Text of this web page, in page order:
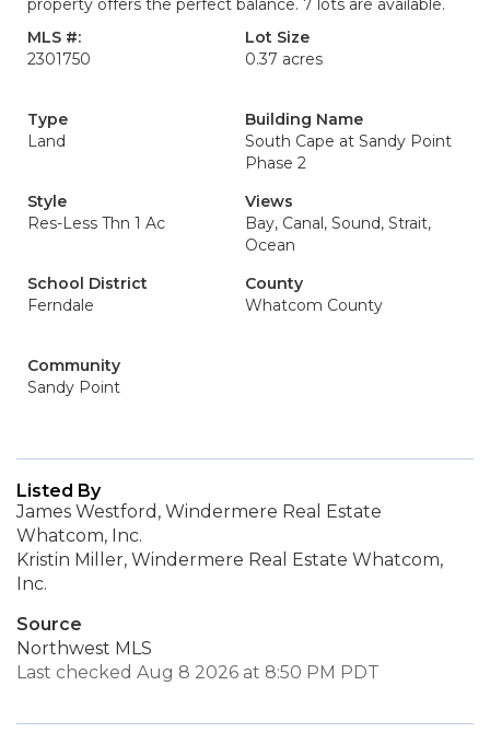
property offers the perfect balance. 7 lots are available.
MLS #:
2301750
Lot Size
0.37 acres
Type
Land
Building Name
South Cape at Sandy Point
Phase 2
Style
Res-Less Thn 1 Ac
Views
Bay, Canal, Sound, Strait,
Ocean
School District
Ferndale
County
Whatcom County
Community
Sandy Point
Listed By
James Westford, Windermere Real Estate
Whatcom, Inc.
Kristin Miller, Windermere Real Estate Whatcom,
Inc.
Source
Northwest MLS
Last checked Aug 8 2026 at 8:50 PM PDT